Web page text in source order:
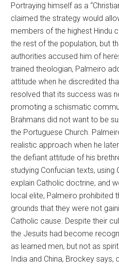
Portraying himself as a
claimed the strategy would
members of the highest Hindu
the rest of the population, but
authorities accused him of
trained theologian, Palmeiro
attitude when he discredited
resolved that its success was
promoting a schismatic
Brahmans did not want to be
the Portuguese Church.
realistic approach when he
the defiant attitude of his
studying Confucian texts, using
explain Catholic doctrine, and
local elite, Palmeiro prohibited
grounds that they were not
Catholic cause. Despite their
the Jesuits had become
as learned men, but not as
India and China, Brockey